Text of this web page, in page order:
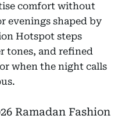
comfort without
evenings shaped by
Hotspot steps
tones, and refined
when the night calls